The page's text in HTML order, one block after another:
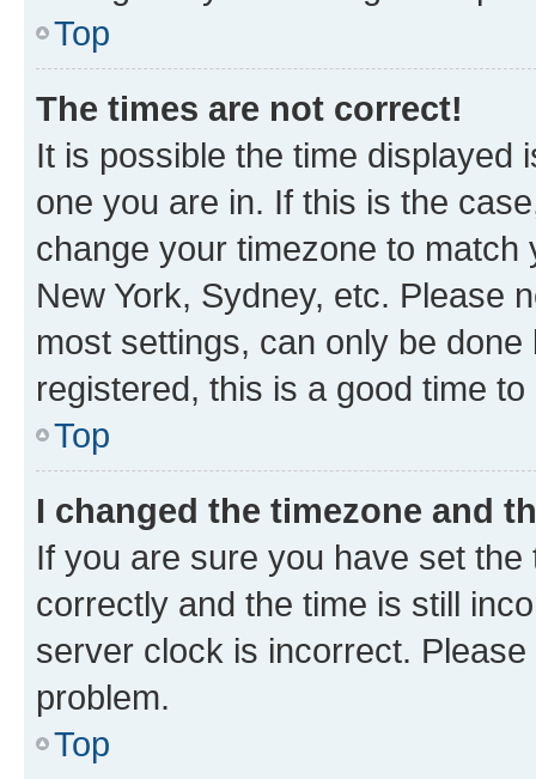
Top
The times are not correct!
It is possible the time displayed
one you are in. If this is the
change your timezone to
New York, Sydney, etc. Please
most settings, can only be
registered, this is a good time to
Top
I changed the timezone and
If you are sure you have set
correctly and the time is still
server clock is incorrect.
problem.
Top